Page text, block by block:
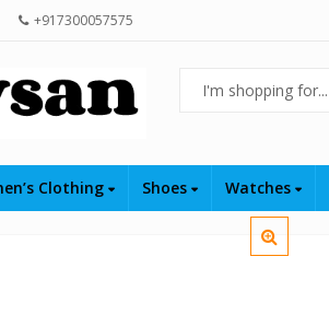
+917300057575
Clothing Shoes Watches